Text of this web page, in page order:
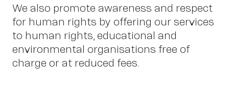
We also promote awareness and respect
for human rights by offering our services
to human rights, educational and
environmental organisations free of
charge or at reduced fees.